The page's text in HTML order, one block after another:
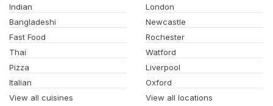
Indian
Bangladeshi
Fast Food
Thai
Pizza
Italian
View all cuisines
London
Newcastle
Rochester
Watford
Liverpool
Oxford
View all locations